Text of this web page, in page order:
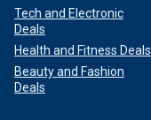
Tech and Electronic
Deals
Health and Fitness Deals
Beauty and Fashion
Deals